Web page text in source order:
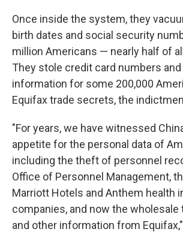
Once inside the system, they
birth dates and social security
million Americans — nearly half of
They stole credit card numbers
information for some 200,000
Equifax trade secrets, the
"For years, we have witnessed
appetite for the personal data of
including the theft of personnel
Office of Personnel Management,
Marriott Hotels and Anthem health
companies, and now the
and other information from